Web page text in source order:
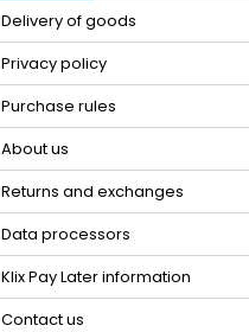
Delivery of goods
Privacy policy
Purchase rules
About us
Returns and exchanges
Data processors
Klix Pay Later information
Contact us